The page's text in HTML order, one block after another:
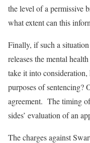
the level of a permissive
what extent can this
Finally, if such a
releases the mental
take it into
purposes of sentencing?
agreement. The timing
sides’ evaluation of an
The charges against